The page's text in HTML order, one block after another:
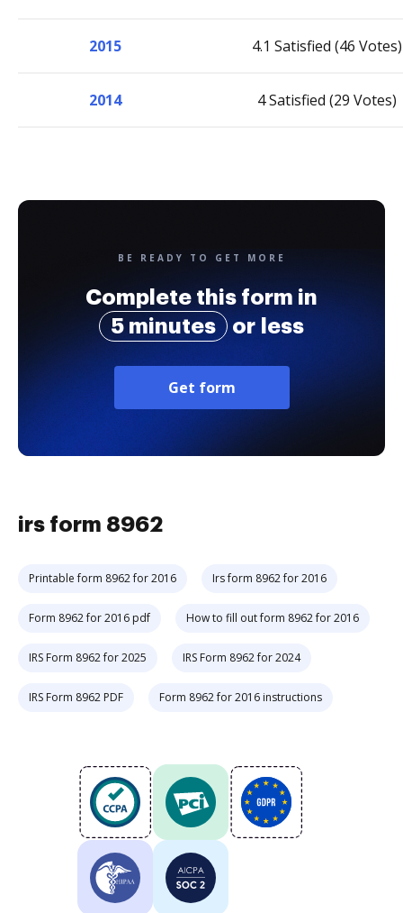
2015 4.1 Satisfied (46 Votes)
2014 4 Satisfied (29 Votes)
BE READY TO GET MORE
Complete this form in
5 minutes
or less
Get form
irs form 8962
Printable form 8962 for 2016 Irs form 8962 for 2016
Form 8962 for 2016 pdf How to fill out form 8962 for 2016
IRS Form 8962 for 2025 IRS Form 8962 for 2024
IRS Form 8962 PDF Form 8962 for 2016 instructions